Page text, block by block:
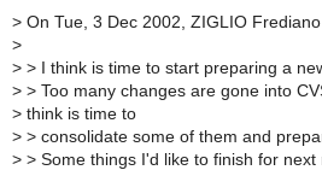
> On Tue, 3 Dec 2002, ZIGLIO
>
> > I think is time to start preparing a
> > Too many changes are gone into
> think is time to
> > consolidate some of them and
> > Some things I'd like to finish for next